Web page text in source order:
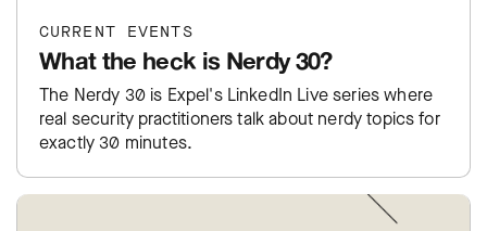
CURRENT EVENTS
What the heck is Nerdy 30?
The Nerdy 30 is Expel's LinkedIn Live series where
real security practitioners talk about nerdy topics for
exactly 30 minutes.